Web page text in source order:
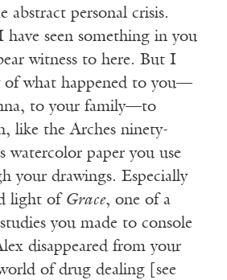
abstract personal crisis.
have seen something in you
witness to here. But I
of what happened to you—
to your family—to
like the Arches ninety-
watercolor paper you use
your drawings. Especially
light of Grace, one of a
you made to console
disappeared from your
of drug dealing [see